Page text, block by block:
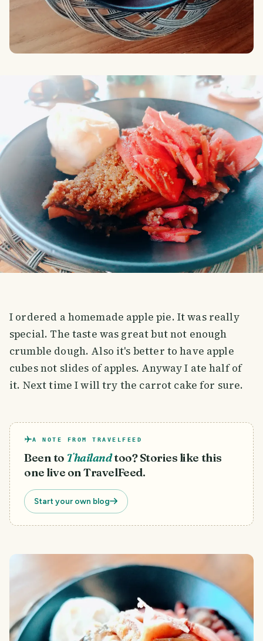
I ordered a homemade apple pie. It was really
special. The taste was great but not enough
crumble dough. Also it's better to have apple
cubes not slides of apples. Anyway I ate half of
it. Next time I will try the carrot cake for sure.
A NOTE FROM TRAVELFEED
Been to Thailandtoo? Stories like this
one live on TravelFeed.
Start your own blog